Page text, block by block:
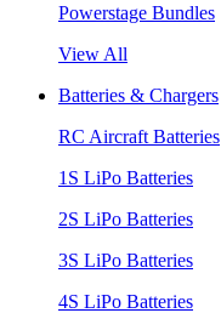
Powerstage Bundles
View All
Batteries & Chargers
RC Aircraft Batteries
1S LiPo Batteries
2S LiPo Batteries
3S LiPo Batteries
4S LiPo Batteries